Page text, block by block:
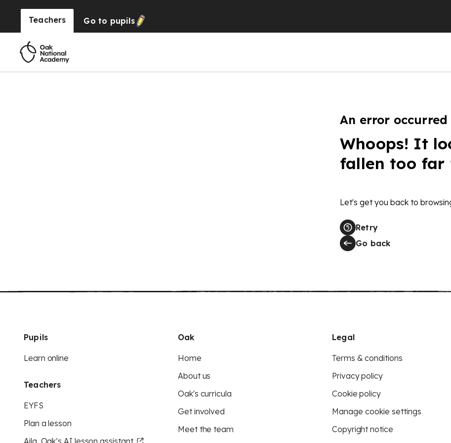
Teachers Go to pupils
An error occurred
Whoops! It
fallen too far
Let's get you back to
Retry
Go back
Pupils
Learn online
Teachers
EYFS
Plan a lesson
Aila, Oak’s AI lesson assistant
Oak
Home
About us
Oak's curricula
Get involved
Meet the team
Legal
Terms & conditions
Privacy policy
Cookie policy
Manage cookie settings
Copyright notice